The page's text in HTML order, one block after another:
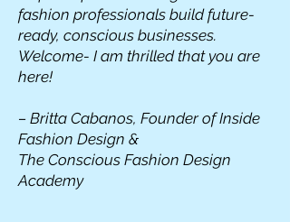
fashion professionals build future-
ready, conscious businesses.
Welcome- I am thrilled that you are
here!
– Britta Cabanos, Founder of Inside
Fashion Design &
The Conscious Fashion Design
Academy